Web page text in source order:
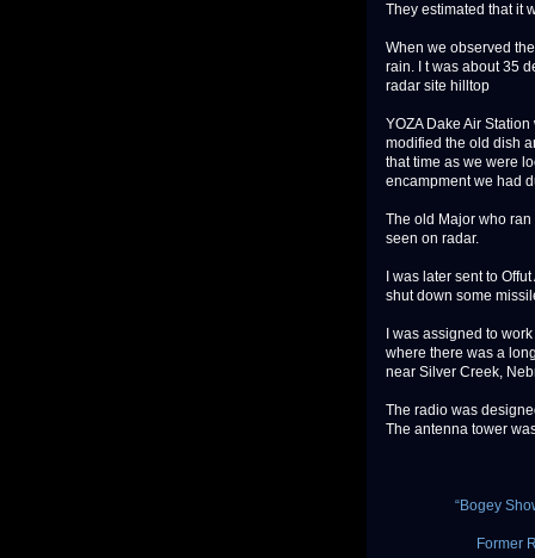
They estimated that it
When we observed
rain. I t was about 35
radar site hilltop
YOZA Dake Air
modified the old dish
that time as we were
encampment we had
The old Major who
seen on radar.
I was later sent to
shut down some
I was assigned to
where there was a
near Silver Creek,
The radio was
The antenna tower
“Bogey
Former